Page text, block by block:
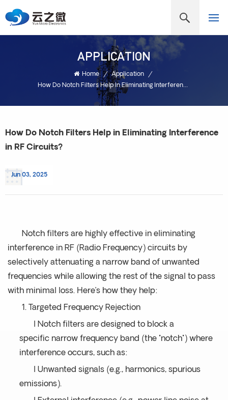
APPLICATION
Home / Application
/
How Do Notch Filters Help In Eliminating Interference In RF Circuits?
How Do Notch Filters Help in Eliminating Interference
in RF Circuits?
Jun 03, 2025
Notch filters are highly effective in eliminating
interference in RF (Radio Frequency) circuits by
selectively attenuating a narrow band of unwanted
frequencies while allowing the rest of the signal to pass
with minimal loss. Here’s how they help:
1. Targeted Frequency Rejection
l Notch filters are designed to block a
specific narrow frequency band (the "notch") where
interference occurs, such as:
l Unwanted signals (e.g., harmonics, spurious
emissions).